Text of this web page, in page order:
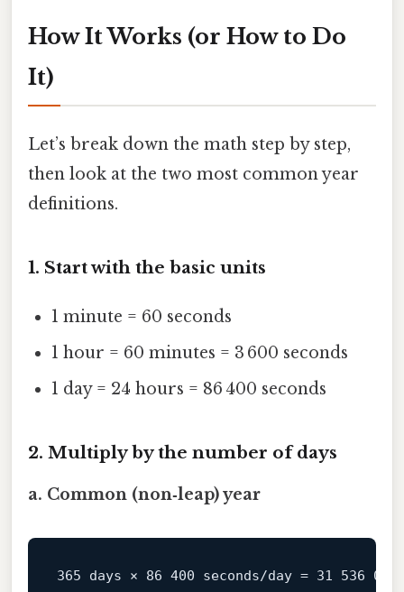
How It Works (or How to Do
It)
Let’s break down the math step by step,
then look at the two most common year
definitions.
1. Start with the basic units
1 minute = 60 seconds
1 hour = 60 minutes = 3 600 seconds
1 day = 24 hours = 86 400 seconds
2. Multiply by the number of days
a. Common (non‑leap) year